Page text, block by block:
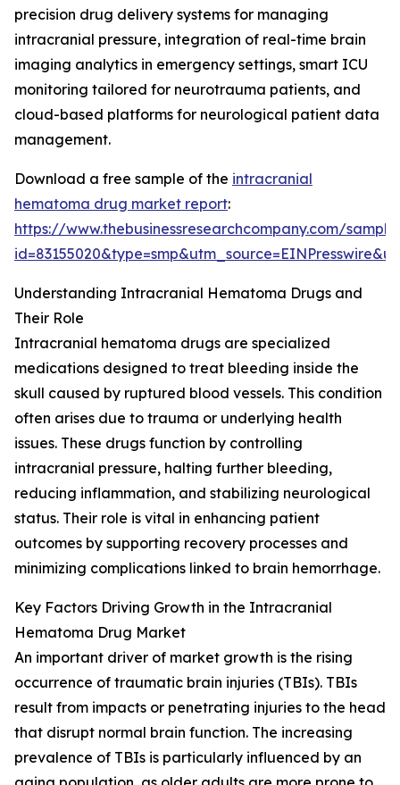
precision drug delivery systems for managing
intracranial pressure, integration of real-time brain
imaging analytics in emergency settings, smart ICU
monitoring tailored for neurotrauma patients, and
cloud-based platforms for neurological patient data
management.
Download a free sample of the intracranial
hematoma drug market report:
https://www.thebusinessresearchcompany.com/
Understanding Intracranial Hematoma Drugs and
Their Role
Intracranial hematoma drugs are specialized
medications designed to treat bleeding inside the
skull caused by ruptured blood vessels. This condition
often arises due to trauma or underlying health
issues. These drugs function by controlling
intracranial pressure, halting further bleeding,
reducing inflammation, and stabilizing neurological
status. Their role is vital in enhancing patient
outcomes by supporting recovery processes and
minimizing complications linked to brain hemorrhage.
Key Factors Driving Growth in the Intracranial
Hematoma Drug Market
An important driver of market growth is the rising
occurrence of traumatic brain injuries (TBIs). TBIs
result from impacts or penetrating injuries to the head
that disrupt normal brain function. The increasing
prevalence of TBIs is particularly influenced by an